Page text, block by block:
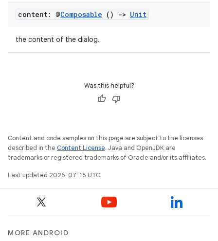
content: @Composable () -> Unit
the content of the dialog.
Was this helpful?
Content and code samples on this page are subject to the licenses
described in the Content License. Java and OpenJDK are
trademarks or registered trademarks of Oracle and/or its affiliates.
Last updated 2026-07-15 UTC.
MORE ANDROID